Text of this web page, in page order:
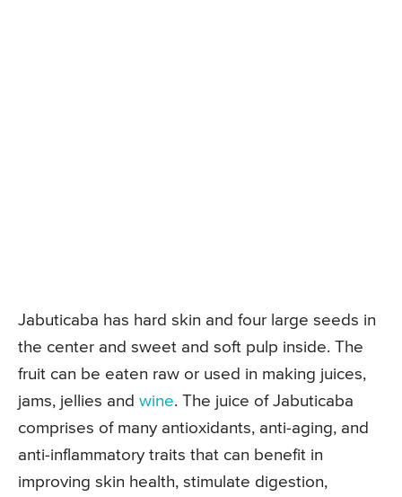
Jabuticaba has hard skin and four large seeds in
the center and sweet and soft pulp inside. The
fruit can be eaten raw or used in making juices,
jams, jellies and wine. The juice of Jabuticaba
comprises of many antioxidants, anti-aging, and
anti-inflammatory traits that can benefit in
improving skin health, stimulate digestion,